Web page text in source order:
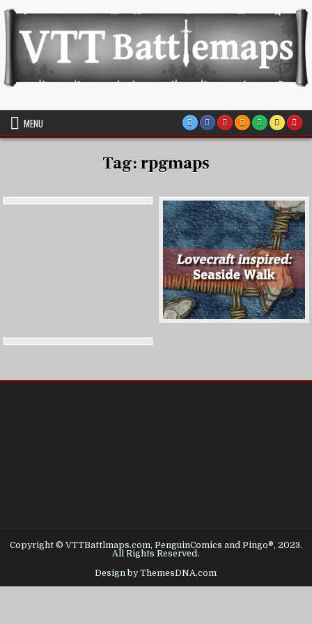
Skip
to
content
MENU
Tag:rpgmaps
Copyright © VTTBattlmaps.com, PenguinComics and Pingo®, 2023.
All Rights Reserved.
Design by ThemesDNA.com